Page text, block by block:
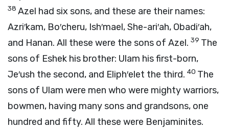
38 Azel had six sons, and these are their names:
Azri′kam, Bo′cheru, Ish′mael, She-ari′ah, Obadi′ah,
and Hanan. All these were the sons of Azel. 39 The
sons of Eshek his brother: Ulam his first-born,
Je′ush the second, and Eliph′elet the third. 40 The
sons of Ulam were men who were mighty warriors,
bowmen, having many sons and grandsons, one
hundred and fifty. All these were Benjaminites.